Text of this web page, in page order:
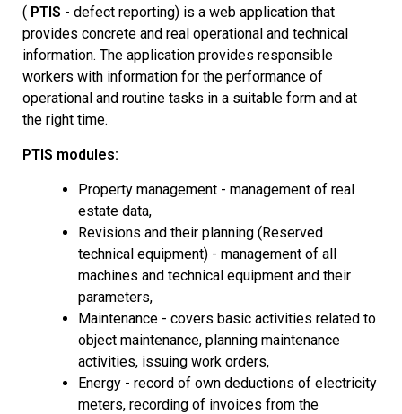
( PTIS - defect reporting) is a web application that
provides concrete and real operational and technical
information. The application provides responsible
workers with information for the performance of
operational and routine tasks in a suitable form and at
the right time.
PTIS modules:
Property management - management of real
estate data,
Revisions and their planning (Reserved
technical equipment) - management of all
machines and technical equipment and their
parameters,
Maintenance - covers basic activities related to
object maintenance, planning maintenance
activities, issuing work orders,
Energy - record of own deductions of electricity
meters, recording of invoices from the